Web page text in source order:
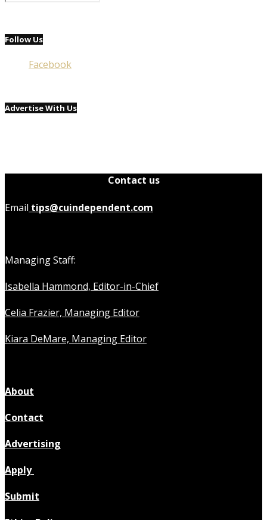
Follow Us
Facebook
Advertise With Us
Contact us
Email tips@cuindependent.com
Managing Staff:
Isabella Hammond, Editor-in-Chief
Celia Frazier, Managing Editor
Kiara DeMare, Managing Editor
About
Contact
Advertising
Apply
Submit